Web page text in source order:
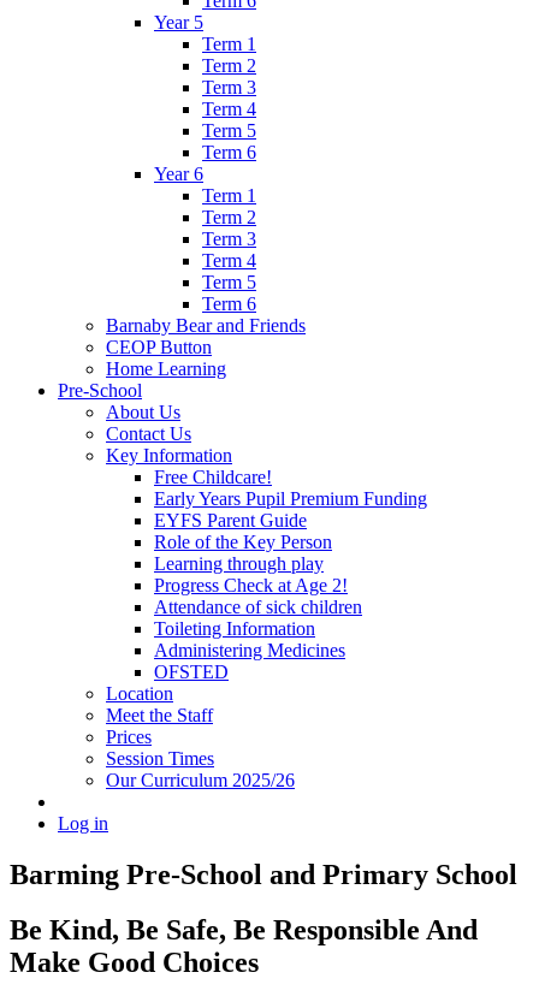
Year 5
Term 1
Term 2
Term 3
Term 4
Term 5
Term 6
Year 6
Term 1
Term 2
Term 3
Term 4
Term 5
Term 6
Barnaby Bear and Friends
CEOP Button
Home Learning
Pre-School
About Us
Contact Us
Key Information
Free Childcare!
Early Years Pupil Premium Funding
EYFS Parent Guide
Role of the Key Person
Learning through play
Progress Check at Age 2!
Attendance of sick children
Toileting Information
Administering Medicines
OFSTED
Location
Meet the Staff
Prices
Session Times
Our Curriculum 2025/26
Log in
Barming Pre-School and Primary School
Be Kind, Be Safe, Be Responsible And
Make Good Choices